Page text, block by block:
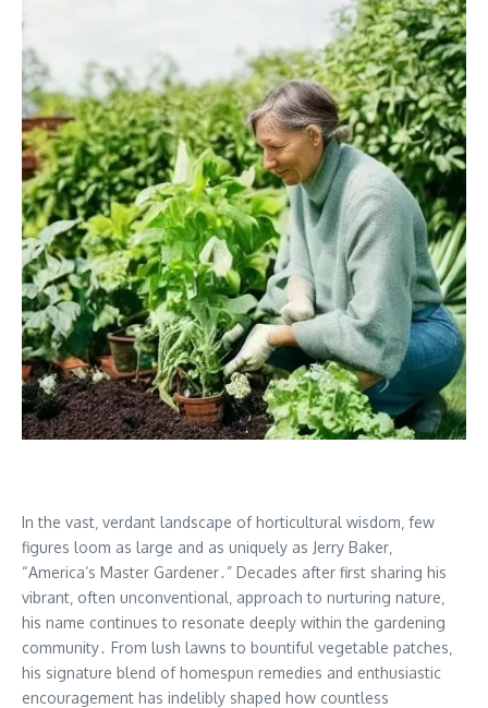
In the vast‚ verdant landscape of horticultural wisdom‚ few
figures loom as large and as uniquely as Jerry Baker‚
“America’s Master Gardener․” Decades after first sharing his
vibrant‚ often unconventional‚ approach to nurturing nature‚
his name continues to resonate deeply within the gardening
community․ From lush lawns to bountiful vegetable patches‚
his signature blend of homespun remedies and enthusiastic
encouragement has indelibly shaped how countless